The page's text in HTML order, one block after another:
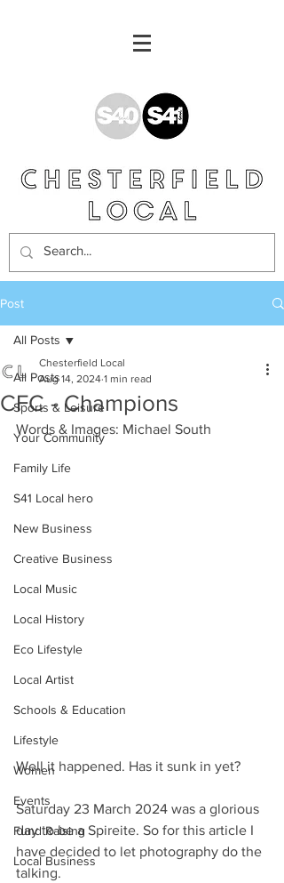
Post
All Posts
Sports & Leisure
Your Community
Family Life
S41 Local hero
New Business
Creative Business
Local Music
Local History
Eco Lifestyle
Local Artist
Schools & Education
Lifestyle
Women
Events
Fund Raising
Local Business
All Posts
CFC - Champions
Chesterfield Local
Aug 14, 2024 1 min read
Words & Images: Michael South
Well it happened. Has it sunk in yet?
Saturday 23 March 2024 was a glorious
day to be a Spireite. So for this article I
have decided to let photography do the
talking.